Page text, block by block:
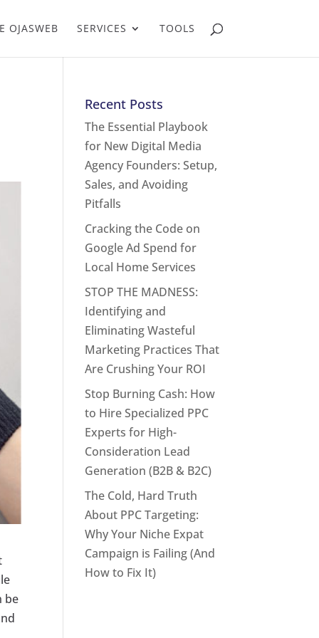
OJASWEB SERVICES TOOLS
be
Recent Posts
The Essential Playbook
for New Digital Media
Agency Founders: Setup,
Sales, and Avoiding
Pitfalls
Cracking the Code on
Google Ad Spend for
Local Home Services
STOP THE MADNESS:
Identifying and
Eliminating Wasteful
Marketing Practices That
Are Crushing Your ROI
Stop Burning Cash: How
to Hire Specialized PPC
Experts for High-
Consideration Lead
Generation (B2B & B2C)
The Cold, Hard Truth
About PPC Targeting:
Why Your Niche Expat
Campaign is Failing (And
How to Fix It)